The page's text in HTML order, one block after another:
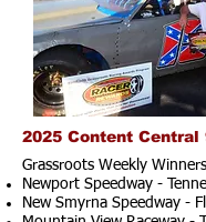
2025 Content Central
Grassroots Weekly Winners
Newport Speedway -
New Smyrna Speedway -